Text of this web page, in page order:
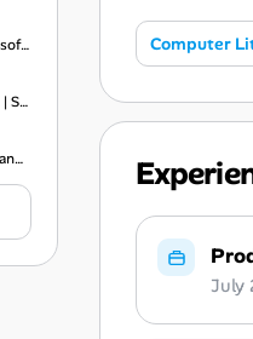
CTO & Software Architect | Microsoft MVP 2019-2026 | Financial Systems Expert
Angular | ReactJs | Redux | NGRX | Springboot | Frontend Engineer | Typescript | Bootstrap | Git
AI-Focused Full Stack Developer and Technical Team Lead
Computer
July